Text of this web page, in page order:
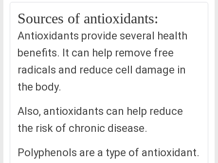
Sources of antioxidants:
Antioxidants provide several health
benefits. It can help remove free
radicals and reduce cell damage in
the body.
Also, antioxidants can help reduce
the risk of chronic disease.
Polyphenols are a type of antioxidant.